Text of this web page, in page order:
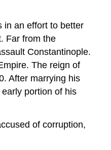
in an effort to better
Far from the
Constantinople.
The reign of
After marrying his
portion of his
of corruption,